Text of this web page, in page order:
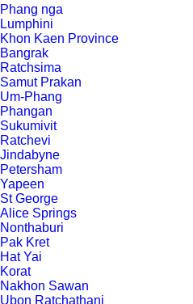
Phang nga
Lumphini
Khon Kaen Province
Bangrak
Ratchsima
Samut Prakan
Um-Phang
Phangan
Sukumivit
Ratchevi
Jindabyne
Petersham
Yapeen
St George
Alice Springs
Nonthaburi
Pak Kret
Hat Yai
Korat
Nakhon Sawan
Ubon Ratchathani